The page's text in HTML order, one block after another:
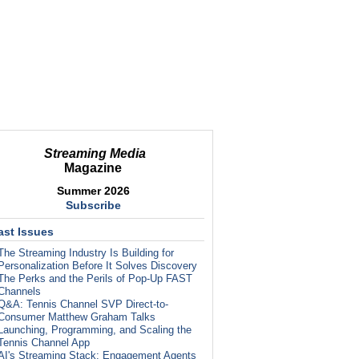
Streaming Media
Magazine
Summer 2026
Subscribe
Issues
Streaming Industry Is Building for
Before It Solves Discovery
Perks and the Perils of Pop-Up FAST
Tennis Channel SVP Direct-to-
Matthew Graham Talks
Programming, and Scaling the
Channel App
Streaming Stack: Engagement Agents